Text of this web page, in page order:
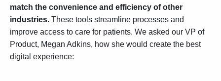
match the convenience and efficiency of other
industries. These tools streamline processes and
improve access to care for patients. We asked our VP of
Product, Megan Adkins, how she would create the best
digital experience: